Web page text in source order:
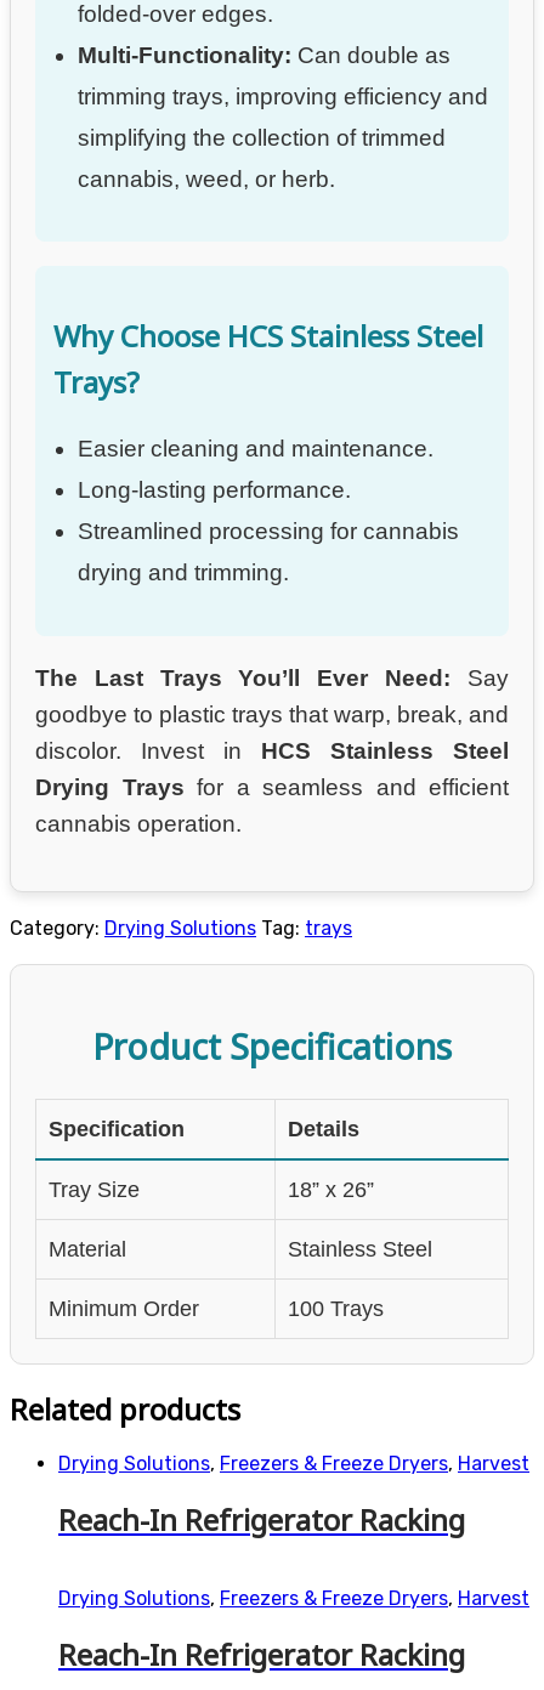
folded-over edges.
Multi-Functionality: Can double as
trimming trays, improving efficiency and
simplifying the collection of trimmed
cannabis, weed, or herb.
Why Choose HCS Stainless Steel
Trays?
Easier cleaning and maintenance.
Long-lasting performance.
Streamlined processing for cannabis
drying and trimming.
The Last Trays You’ll Ever Need: Say
goodbye to plastic trays that warp, break, and
discolor. Invest in HCS Stainless Steel
Drying Trays for a seamless and efficient
cannabis operation.
Category: Drying Solutions Tag: trays
Product Specifications
Specification Details
Tray Size 18” x 26”
Material Stainless Steel
Minimum Order 100 Trays
Related products
Drying Solutions, Freezers & Freeze Dryers, Harvest
Reach-In Refrigerator Racking
Drying Solutions, Freezers & Freeze Dryers, Harvest
Reach-In Refrigerator Racking